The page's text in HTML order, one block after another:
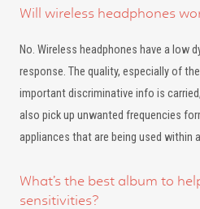
Will wireless headphones
No. Wireless headphones have a low
response. The quality, especially of
important discriminative info is
also pick up unwanted frequencies
appliances that are being used within
What’s the best album to
sensitivities?